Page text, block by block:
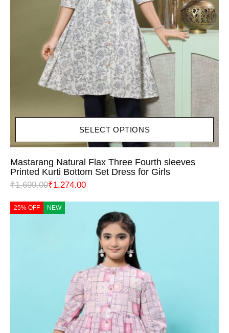
SELECT OPTIONS
Mastarang Natural Flax Three Fourth sleeves
Printed Kurti Bottom Set Dress for Girls
₹1,699.00₹1,274.00
25% OFF NEW